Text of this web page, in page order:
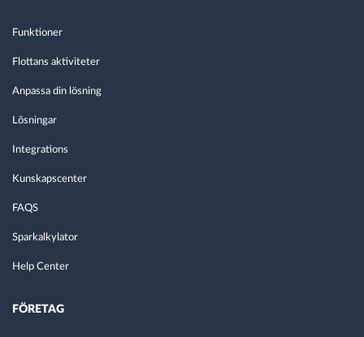
Funktioner
Flottans aktiviteter
Anpassa din lösning
Lösningar
Integrations
Kunskapscenter
FAQS
Sparkalkylator
Help Center
FÖRETAG